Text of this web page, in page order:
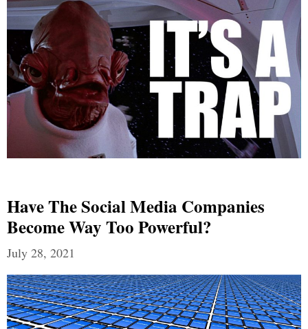
Have The Social Media Companies
Become Way Too Powerful?
July 28, 2021